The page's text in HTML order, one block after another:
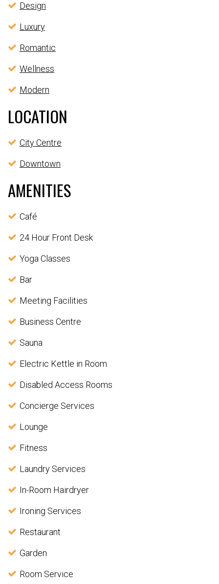
Design
Luxury
Romantic
Wellness
Modern
LOCATION
City Centre
Downtown
AMENITIES
Café
24 Hour Front Desk
Yoga Classes
Bar
Meeting Facilities
Business Centre
Sauna
Electric Kettle in Room
Disabled Access Rooms
Concierge Services
Lounge
Fitness
Laundry Services
In-Room Hairdryer
Ironing Services
Restaurant
Garden
Room Service